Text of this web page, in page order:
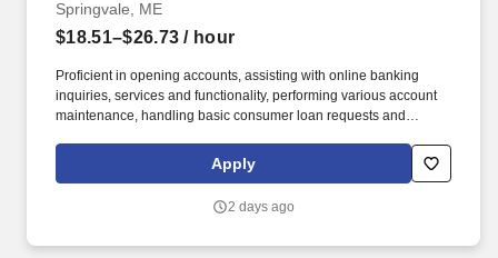
Springvale, ME
$18.51–$26.73 / hour
Proficient in opening accounts, assisting with online banking
inquiries, services and functionality, performing various account
maintenance, handling basic consumer loan requests and
established guidelines, policies and procedures, the individual
will sell and service all deposit and some consumer loan
resolution and processes a wide variety of transactions.
Apply
2 days ago